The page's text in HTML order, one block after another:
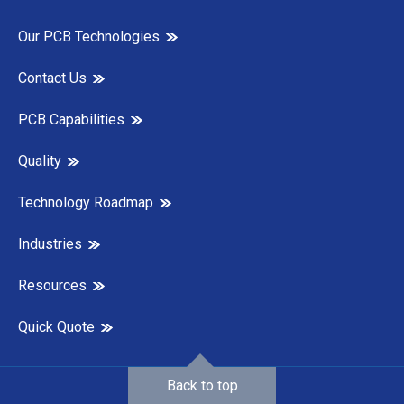
Our PCB Technologies
Contact Us
PCB Capabilities
Quality
Technology Roadmap
Industries
Resources
Quick Quote
Back to top